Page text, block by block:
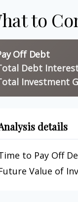
to
Off Debt
Debt
Investment
details
to Pay Off
Value of